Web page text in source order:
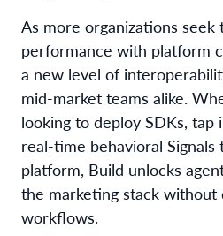
As more organizations seek
performance with platform
a new level of
mid-market teams alike.
looking to deploy SDKs, tap
real-time behavioral Signals
platform, Build unlocks
the marketing stack
workflows.